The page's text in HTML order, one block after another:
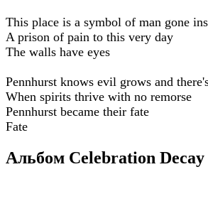
This place is a symbol of man gone
A prison of pain to this very day
The walls have eyes
Pennhurst knows evil grows and
When spirits thrive with no remorse
Pennhurst became their fate
Fate
Альбом Celebration Decay